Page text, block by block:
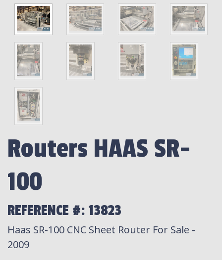
Routers HAAS SR-
100
REFERENCE #: 13823
Haas SR-100 CNC Sheet Router For Sale -
2009